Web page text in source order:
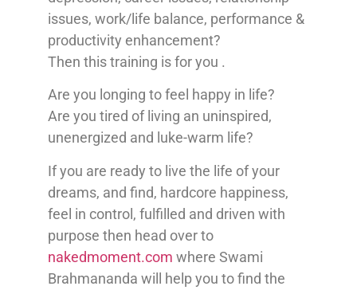
issues, work/life balance, performance &
productivity enhancement?
Then this training is for you .
Are you longing to feel happy in life?
Are you tired of living an uninspired,
unenergized and luke-warm life?
If you are ready to live the life of your
dreams, and find, hardcore happiness,
feel in control, fulfilled and driven with
purpose then head over to
nakedmoment.com where Swami
Brahmananda will help you to find the